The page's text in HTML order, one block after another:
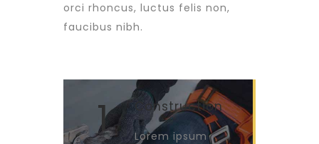
orci rhoncus, luctus felis non,
faucibus nibh.
1 Construction
Lorem ipsum